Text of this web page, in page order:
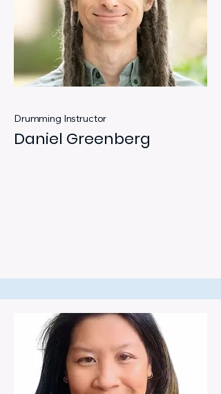
Drumming Instructor
Daniel Greenberg